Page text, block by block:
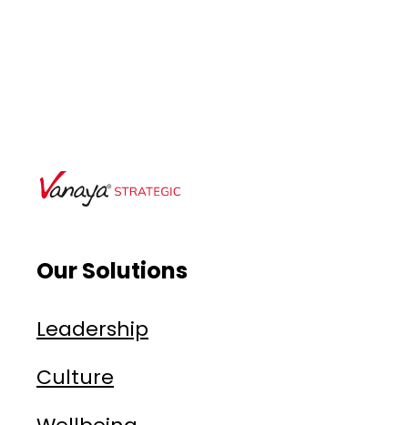
Our Solutions
Leadership
Culture